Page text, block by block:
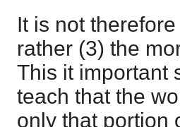
It is not
rather (3) the
This it important
teach that the
only that portion